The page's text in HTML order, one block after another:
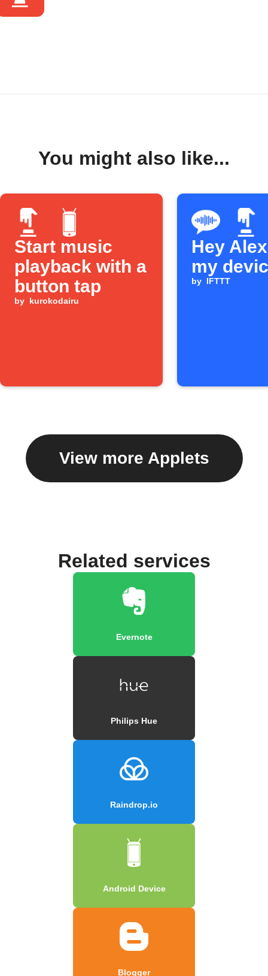
You might also like...
Start music
playback with a
button tap
by kurokodairu
Hey
my
by IFTTT
View more Applets
Related services
Evernote
Philips Hue
Raindrop.io
Android Device
Blogger